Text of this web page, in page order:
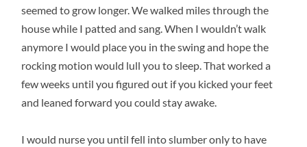
seemed to grow longer. We walked miles through the
house while I patted and sang. When I wouldn’t walk
anymore I would place you in the swing and hope the
rocking motion would lull you to sleep. That worked a
few weeks until you figured out if you kicked your feet
and leaned forward you could stay awake.
I would nurse you until fell into slumber only to have